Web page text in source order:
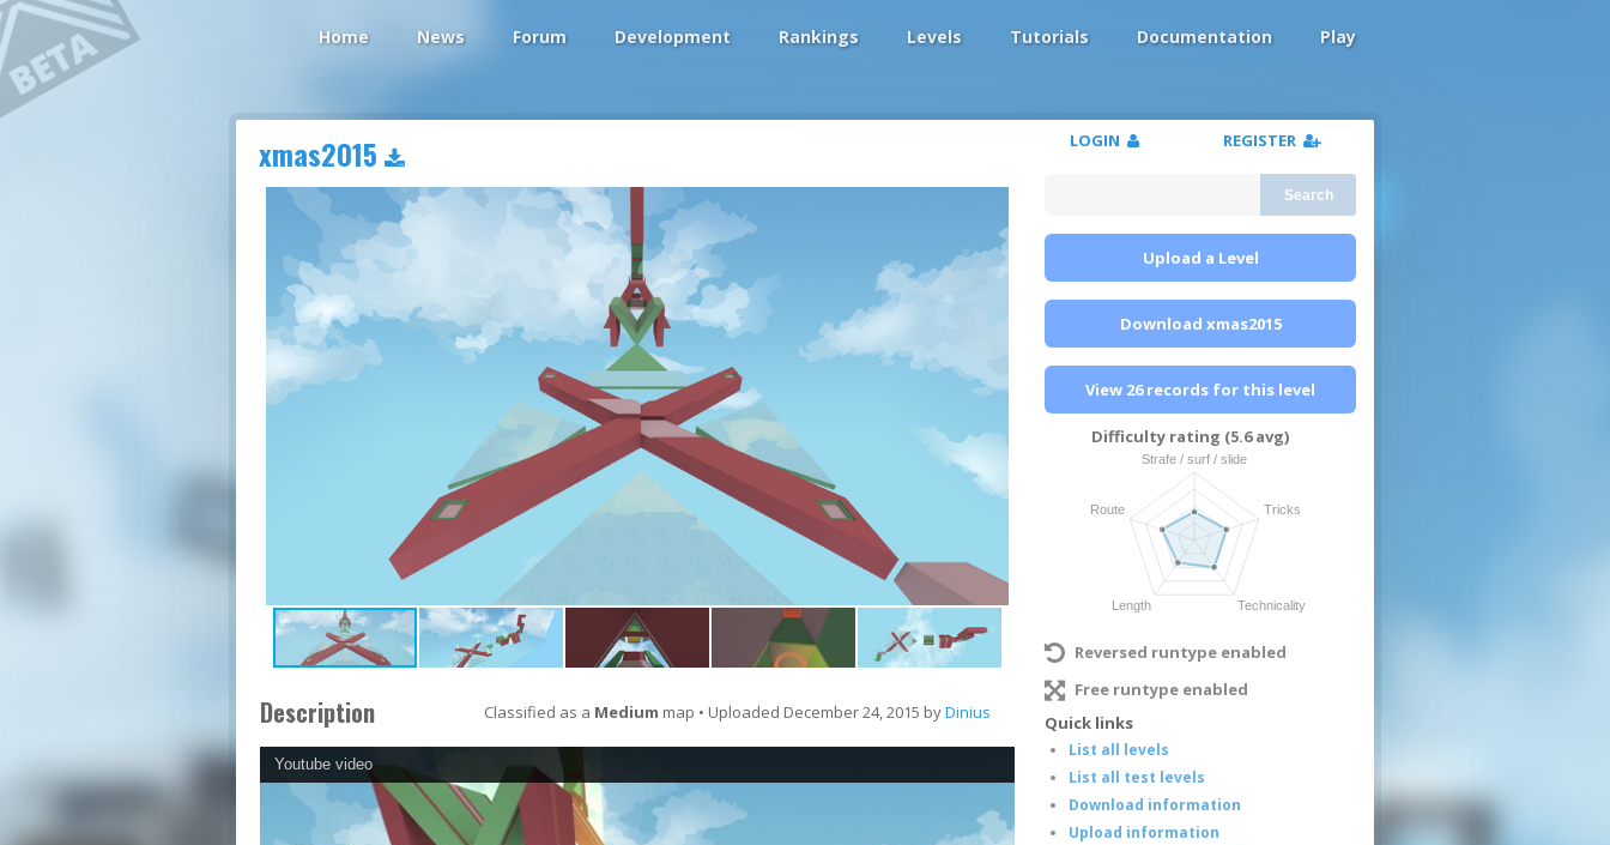
Home News Forum Development Rankings Levels Tutorials Documentation Play
xmas2015
Description Classified as a Medium map • Uploaded December 24, 2015 byDinius
Youtube video
LOGIN REGISTER
Search
Upload a Level
Download xmas2015
View 26 records for this level
Difficulty rating (5.6 avg)
Reversed runtype enabled
Free runtype enabled
Quick links
List all levels
List all test levels
Download information
Upload information